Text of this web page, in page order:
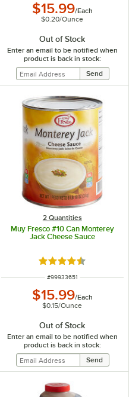
$15.99/Each
$0.20/Ounce
Out of Stock
Enter an email to be notified when
product is back in stock:
2 Quantities
Muy Fresco #10 Can Monterey
Jack Cheese Sauce
Rated 4.6 out of 5
ITEM NUMBER
#99933651
$15.99/Each
$0.15/Ounce
Out of Stock
Enter an email to be notified when
product is back in stock: